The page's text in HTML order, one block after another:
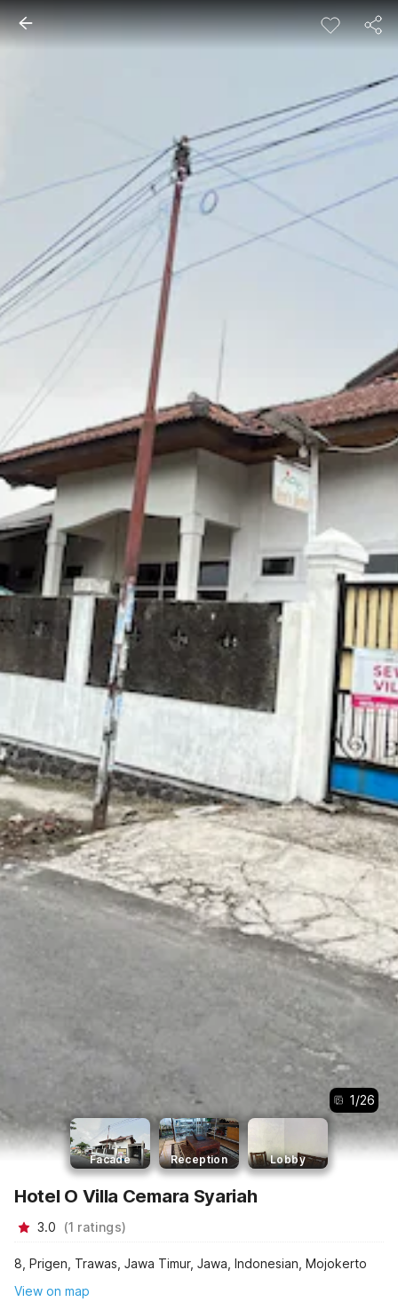
1/26
Facade Reception Lobby
Hotel O Villa Cemara Syariah
3.0 (1 ratings)
8, Prigen, Trawas, Jawa Timur, Jawa, Indonesian, Mojokerto
View on map